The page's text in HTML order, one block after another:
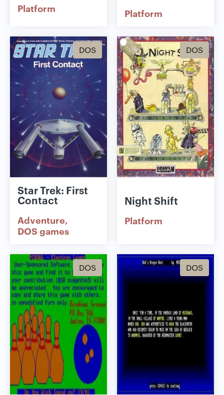
Platform Platform
DOS
Star Trek: First
Contact
Adventure
DOS games
DOS
Night Shift
Platform
DOS DOS